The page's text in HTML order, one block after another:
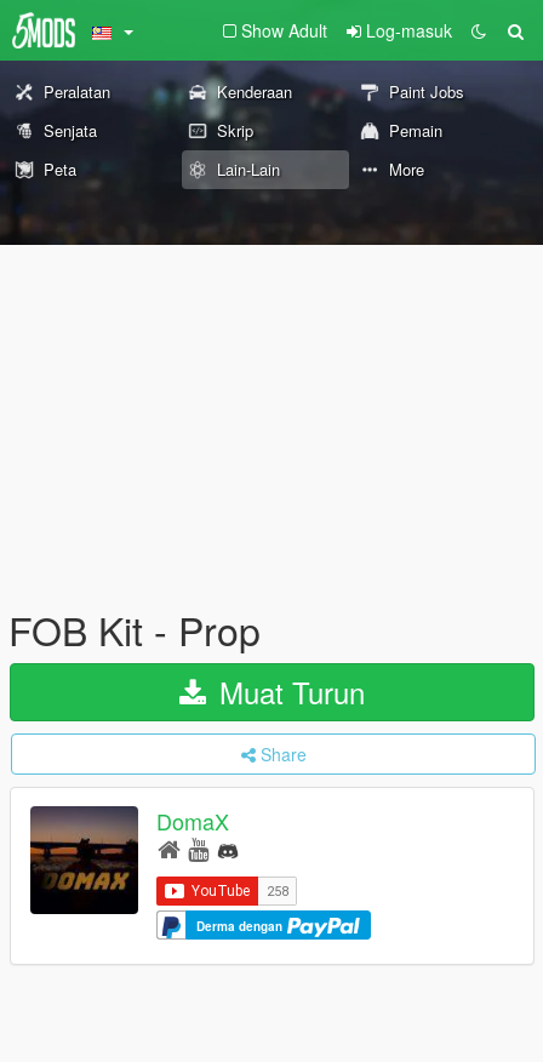
Show Adult Log-masuk
Peralatan Kenderaan
Paint Jobs
Senjata
Skrip
Pemain
Peta
Lain-Lain More
FOB Kit - Prop
Muat Turun
Share
DomaX
Derma dengan